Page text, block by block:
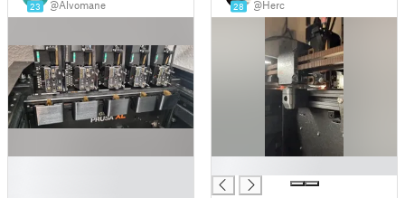
23 @Alvomane 28 @Herc